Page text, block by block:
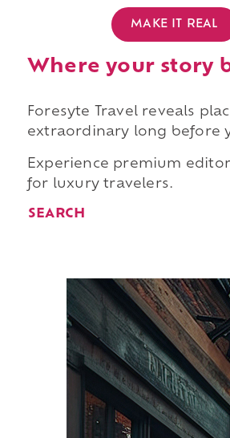
MAKE IT REAL
Where your story
Foresyte Travel reveals
extraordinary long before
Experience premium
for luxury travelers.
SEARCH